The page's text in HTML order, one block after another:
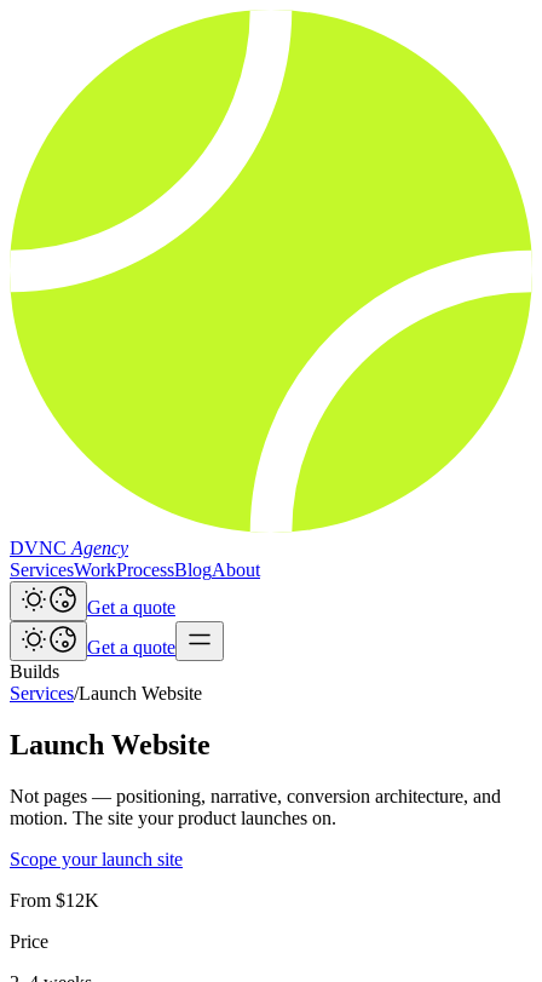
DVNC Agency
ServicesWorkProcessBlogAbout
Get a quote
Get a quote
Builds
Services/Launch Website
Launch Website
Not pages — positioning, narrative, conversion architecture, and
motion. The site your product launches on.
Scope your launch site
From $12K
Price